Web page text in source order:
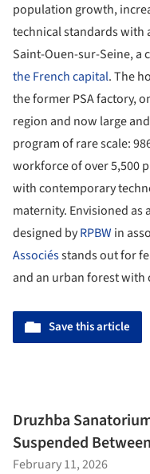
population growth,
technical standards
Saint-Ouen-sur-Seine,
the French capital. The
the former PSA factory,
region and now large
program of rare scale:
workforce of over 5,500
with contemporary
maternity. Envisioned
designed byRPBW in
Associésstands out for
and an urban forest with
Save this article
Druzhba
Suspended
February 11, 2026